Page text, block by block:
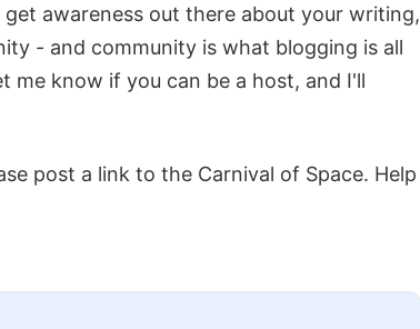
awareness out there about your writing,
- and community is what blogging is all
me know if you can be a host, and I'll
post a link to the Carnival of Space. Help